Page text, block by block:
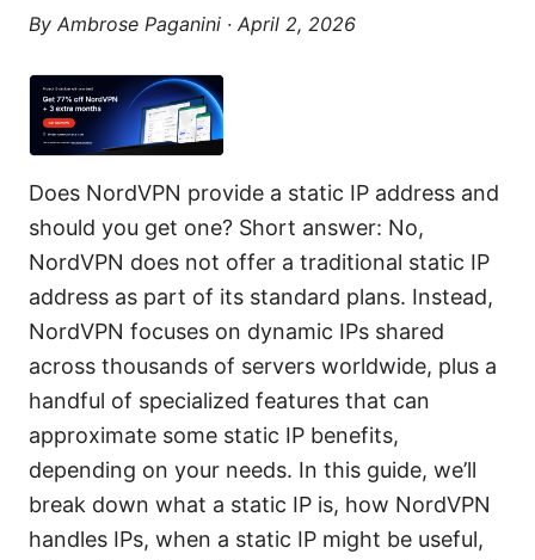
By Ambrose Paganini · April 2, 2026
Does NordVPN provide a static IP address and
should you get one? Short answer: No,
NordVPN does not offer a traditional static IP
address as part of its standard plans. Instead,
NordVPN focuses on dynamic IPs shared
across thousands of servers worldwide, plus a
handful of specialized features that can
approximate some static IP benefits,
depending on your needs. In this guide, we’ll
break down what a static IP is, how NordVPN
handles IPs, when a static IP might be useful,